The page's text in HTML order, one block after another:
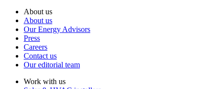
About us
About us
Our Energy Advisors
Press
Careers
Contact us
Our editorial team
Work with us